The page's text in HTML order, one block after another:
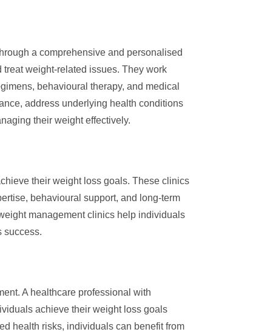
a comprehensive and personalised
weight-related issues. They work
behavioural therapy, and medical
address underlying health conditions
their weight effectively.
their weight loss goals. These clinics
behavioural support, and long-term
management clinics help individuals
success.
A healthcare professional with
achieve their weight loss goals
health risks, individuals can benefit from